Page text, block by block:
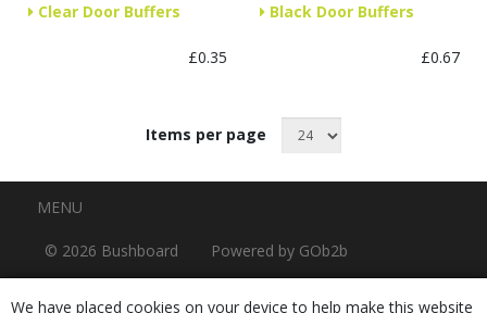
Clear Door Buffers
£0.35
Black Door Buffers
£0.67
Items per page
Menu
MENU
© 2026 Bushboard Powered by GOb2b
We have placed cookies on your device to help make this website